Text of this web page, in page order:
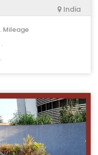
India
. Mileage
.
.